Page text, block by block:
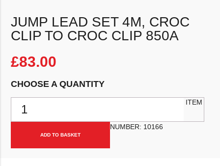
JUMP LEAD SET 4M, CROC
CLIP TO CROC CLIP 850A
£83.00
CHOOSE A QUANTITY
ADD TO BASKET
ITEM
NUMBER: 10166